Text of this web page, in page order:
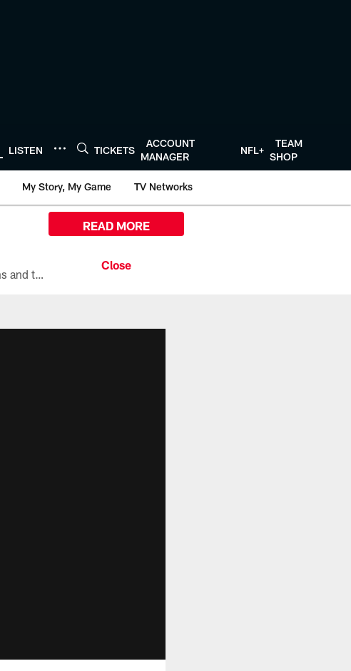
LISTEN TICKETS
ACCOUNT
MANAGER
NFL+
TEAM
SHOP
My Story, My Game TV Networks
All the ways you can watch, stream, and tune-in to Preseason Week 1 between the Texans and the Los Angeles Chargers at Reliant Stadium on August 13.
READ MORE